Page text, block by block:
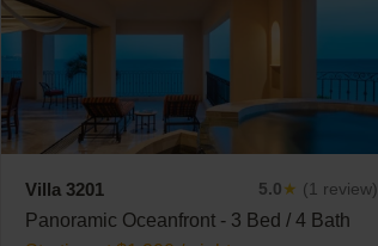
Villa 3201 5.0 ★ (1 review)
Panoramic Oceanfront - 3 Bed / 4 Bath